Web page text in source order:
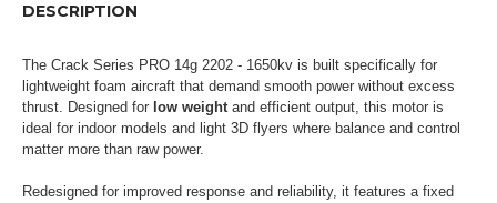
DESCRIPTION
The Crack Series PRO 14g 2202 - 1650kv is built specifically for
lightweight foam aircraft that demand smooth power without excess
thrust. Designed for low weightand efficient output, this motor is
ideal for indoor models and light 3D flyers where balance and control
matter more than raw power.
Redesigned for improved response and reliability, it features a fixed